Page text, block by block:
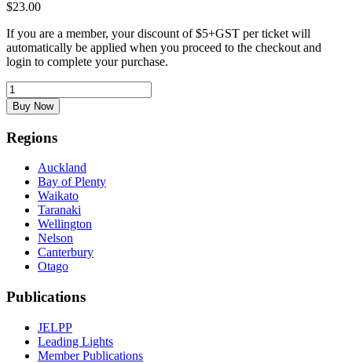
$23.00
If you are a member, your discount of $5+GST per ticket will
automatically be applied when you proceed to the checkout and
login to complete your purchase.
Event
Ticket
quantity
Buy Now
Regions
Auckland
Bay of Plenty
Waikato
Taranaki
Wellington
Nelson
Canterbury
Otago
Publications
JELPP
Leading Lights
Member Publications